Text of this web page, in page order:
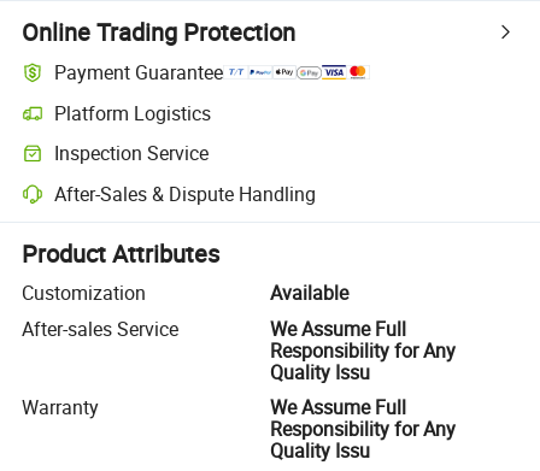
Online Trading Protection
Payment Guarantee
Platform Logistics
Clearer shipment tracking with platform-supported logistics.
Inspection Service
Optional pre-shipment inspection for quality and quantity checks.
After-Sales & Dispute Handling
Platform-assisted dispute resolution, including refunds or returns
Product Attributes
Customization
Available
After-sales Service
We Assume Full
Responsibility for Any
Quality Issu
Warranty
We Assume Full
Responsibility for Any
Quality Issu